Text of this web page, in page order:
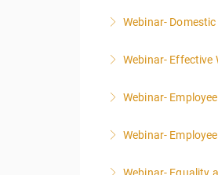
More
Webinar-
More
Webinar- Effective
More
Webinar-
More
Webinar-